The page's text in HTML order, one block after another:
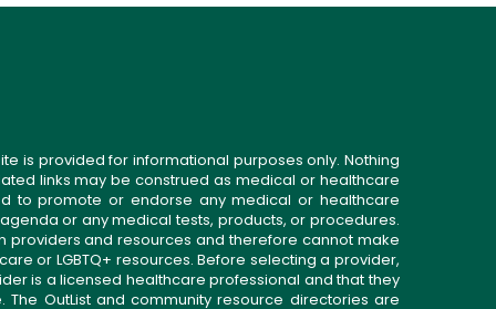
is provided for informational purposes only. Nothing
links may be construed as medical or healthcare
to promote or endorse any medical or healthcare
or any medical tests, products, or procedures.
providers and resources and therefore cannot make
or LGBTQ+ resources. Before selecting a provider,
is a licensed healthcare professional and that they
OutList and community resource directories are